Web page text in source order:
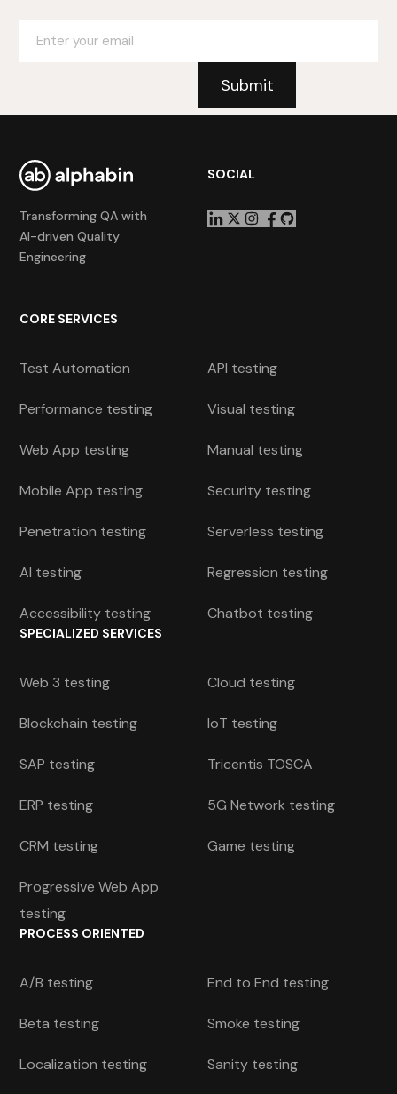
Transforming QA with
AI-driven Quality
Engineering
SOCIAL
CORE SERVICES
Test Automation API testing
Performance testing Visual testing
Web App testing Manual testing
Mobile App testing Security testing
Penetration testing Serverless testing
AI testing Regression testing
Accessibility testing Chatbot testing
SPECIALIZED SERVICES
Web 3 testing Cloud testing
Blockchain testing IoT testing
SAP testing Tricentis TOSCA
ERP testing 5G Network testing
CRM testing Game testing
Progressive Web App
testing
PROCESS ORIENTED
A/B testing End to End testing
Beta testing Smoke testing
Localization testing Sanity testing